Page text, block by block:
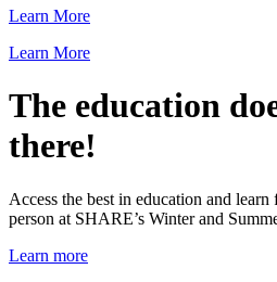
Learn More
Learn More
The education
there!
Access the best in education and
person at SHARE’s Winter and
Learn more